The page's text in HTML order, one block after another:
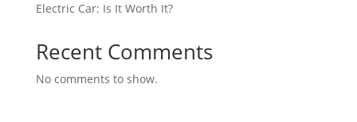
Electric Car: Is It Worth It?
Recent Comments
No comments to show.